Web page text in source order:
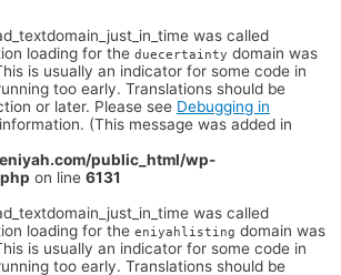
was called
loading for the duecertainty domain was
is usually an indicator for some code in
too early. Translations should be
or later. Please see Debugging in
(This message was added in
public_html/wp-
on line 6131
was called
loading for the eniyahlisting domain was
is usually an indicator for some code in
too early. Translations should be